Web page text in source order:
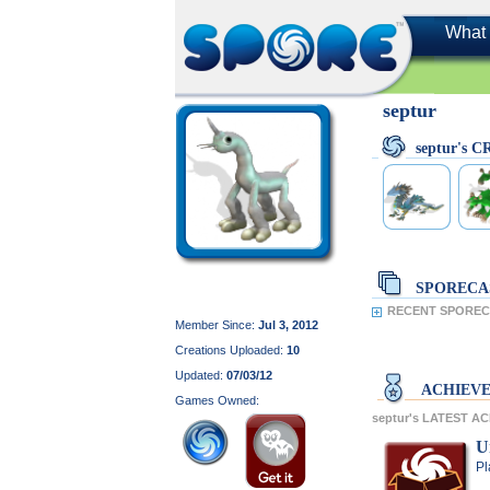
What
Member Since: Jul 3, 2012
Creations Uploaded: 10
Updated: 07/03/12
Games Owned:
septur
septur's
RECENT
septur's LATEST